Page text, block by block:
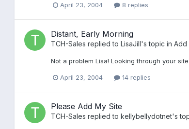
April 23, 2004 8 replies
Distant, Early Morning
TCH-Sales replied to LisaJill's topic in Add
Not a problem Lisa! Looking through your
April 23, 2004 14 replies
Please Add My Site
TCH-Sales replied to kellybellydotnet's